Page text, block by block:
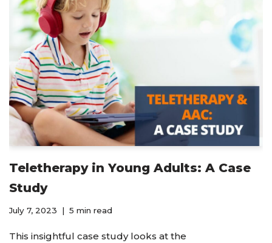
Teletherapy in Young Adults: A Case
Study
July 7, 2023 5 min read
This insightful case study looks at the